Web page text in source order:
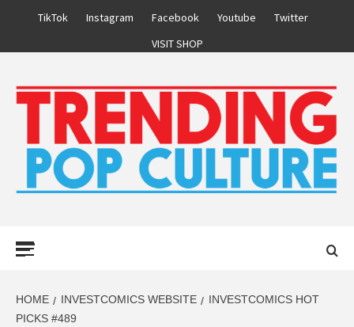
TikTok Instagram Facebook Youtube
Twitter
VISIT SHOP
HOME INVESTCOMICS WEBSITE
INVESTCOMICS HOT
PICKS #489